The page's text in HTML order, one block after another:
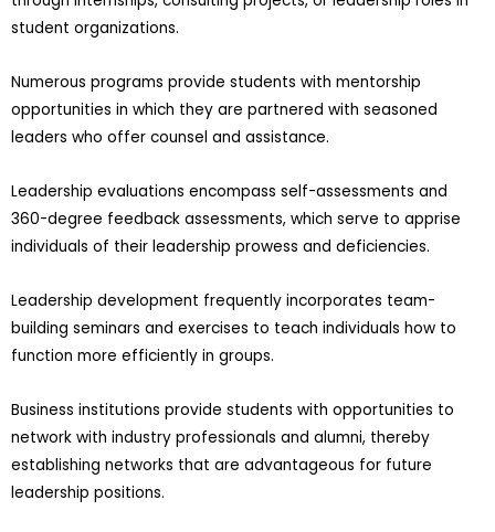
student organizations.
Numerous programs provide students with mentorship
opportunities in which they are partnered with seasoned
leaders who offer counsel and assistance.
Leadership evaluations encompass self-assessments and
360-degree feedback assessments, which serve to apprise
individuals of their leadership prowess and deficiencies.
Leadership development frequently incorporates team-
building seminars and exercises to teach individuals how to
function more efficiently in groups.
Business institutions provide students with opportunities to
network with industry professionals and alumni, thereby
establishing networks that are advantageous for future
leadership positions.